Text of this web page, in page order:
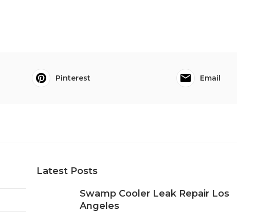
Pinterest Email
Latest Posts
Swamp Cooler Leak Repair Los
Angeles